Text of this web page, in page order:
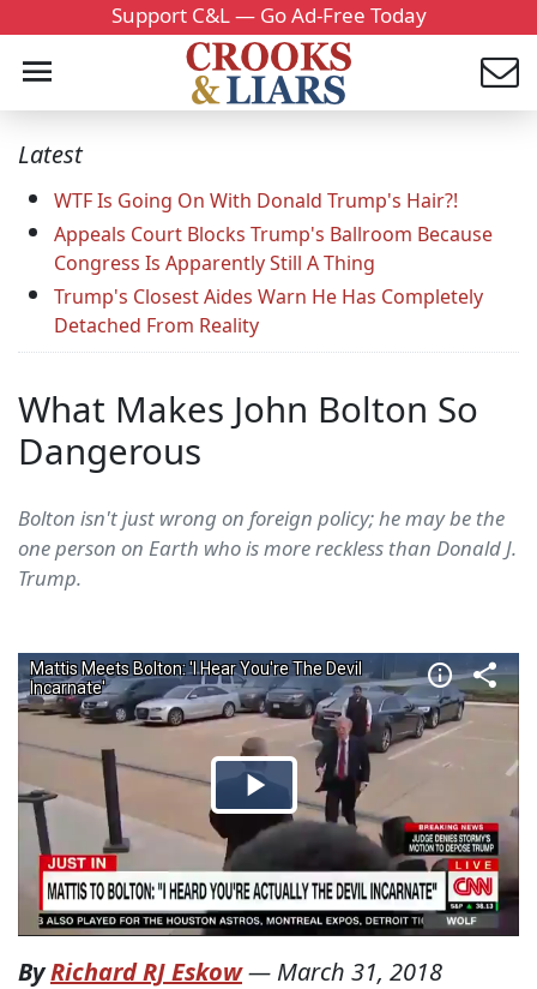
Support C&L — Go Ad-Free Today
Latest
WTF Is Going On With Donald Trump's Hair?!
Appeals Court Blocks Trump's Ballroom Because
Congress Is Apparently Still A Thing
Trump's Closest Aides Warn He Has Completely
Detached From Reality
What Makes John Bolton So
Dangerous
Bolton isn't just wrong on foreign policy; he may be the
one person on Earth who is more reckless than Donald J.
Trump.
ByRichard RJ Eskow— March 31, 2018